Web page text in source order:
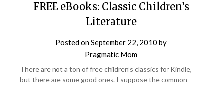
FREE eBooks: Classic Children’s
Literature
Posted onSeptember 22, 2010 by
Pragmatic Mom
There are not a ton of free children’s classics for Kindle,
but there are some good ones. I suppose the common